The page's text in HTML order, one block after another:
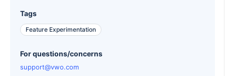
Tags
Feature Experimentation
For questions/concerns
support@vwo.com